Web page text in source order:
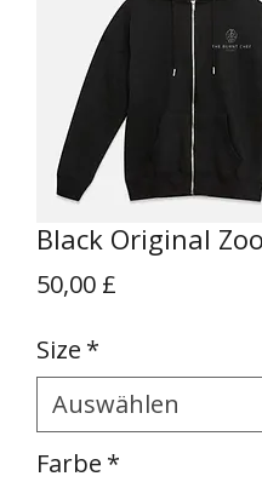
Black Original
50,00 £
Size *
Farbe *